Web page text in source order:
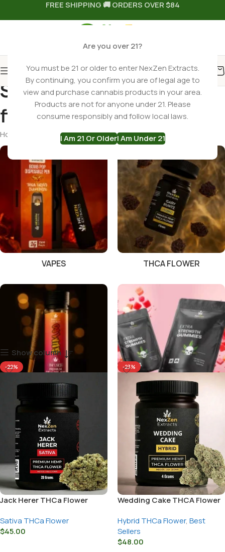
Are you over 21?
You must be 21 or older to enter NexZen Extracts.
By continuing, you confirm you are of legal age to
view and purchase cannabis products in your area.
Products are not for anyone under 21. Please
consume responsibly and follow local laws.
I Am 21 Or OlderI Am Under 21
FREE SHIPPING 🚚 ORDERS OVER $84
Search results: “thca
flower” – Page 1
Home Search results for “thca flower” Page 1
VAPES THCA FLOWER
PRE ROLLS GUMMIES
Show column
-22%
Jack Herer THCa Flower
Sativa THCa Flower
$45.00
-23%
Wedding Cake THCA Flower
Hybrid THCa Flower, Best
Sellers
$48.00